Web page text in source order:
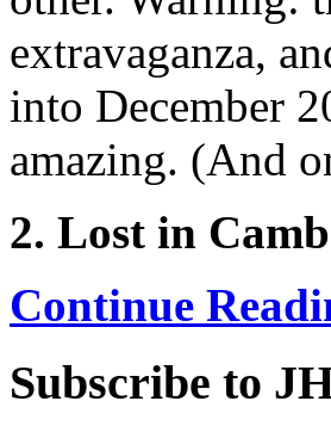
extravaganza,
into December
amazing. (And
2. Lost in
Continue
Subscribe to